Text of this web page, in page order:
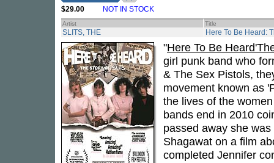
$29.00 NOT IN STOCK
Artist Title
SLITS, THE Here To Be Heard:
"Here To Be
girl punk band who
& The Sex Pistols,
movement known as
the lives of the
bands end in 2010
passed away she
Shagawat on a film
completed Jennifer